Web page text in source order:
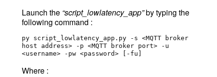
Launch the “script_lowlatency_app”by typing the
following command :
py script_lowlatency_app.py -s <MQTT broker
host address> -p <MQTT broker port> -u
<username> -pw <password> [-fu]
Where :